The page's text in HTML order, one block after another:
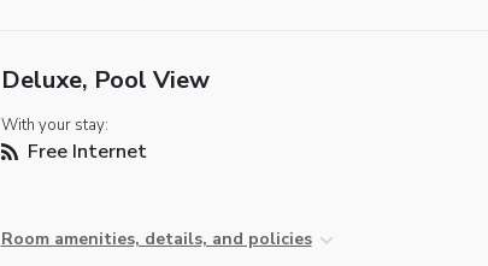
Deluxe, Pool View
With your stay:
Free Internet
Room amenities, details, and policies